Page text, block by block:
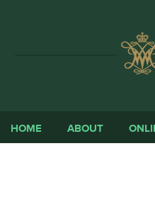
HOME ABOUT